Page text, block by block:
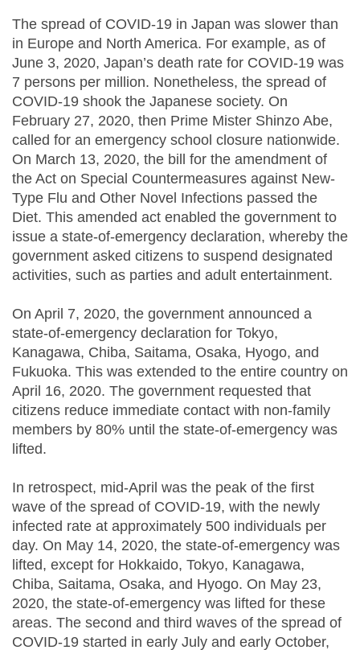
The spread of COVID-19 in Japan was slower than
in Europe and North America. For example, as of
June 3, 2020, Japan’s death rate for COVID-19 was
7 persons per million. Nonetheless, the spread of
COVID-19 shook the Japanese society. On
February 27, 2020, then Prime Mister Shinzo Abe,
called for an emergency school closure nationwide.
On March 13, 2020, the bill for the amendment of
the Act on Special Countermeasures against New-
Type Flu and Other Novel Infections passed the
Diet. This amended act enabled the government to
issue a state-of-emergency declaration, whereby the
government asked citizens to suspend designated
activities, such as parties and adult entertainment.
On April 7, 2020, the government announced a
state-of-emergency declaration for Tokyo,
Kanagawa, Chiba, Saitama, Osaka, Hyogo, and
Fukuoka. This was extended to the entire country on
April 16, 2020. The government requested that
citizens reduce immediate contact with non-family
members by 80% until the state-of-emergency was
lifted.
In retrospect, mid-April was the peak of the first
wave of the spread of COVID-19, with the newly
infected rate at approximately 500 individuals per
day. On May 14, 2020, the state-of-emergency was
lifted, except for Hokkaido, Tokyo, Kanagawa,
Chiba, Saitama, Osaka, and Hyogo. On May 23,
2020, the state-of-emergency was lifted for these
areas. The second and third waves of the spread of
COVID-19 started in early July and early October,